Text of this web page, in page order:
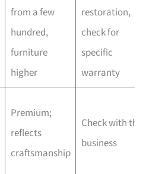
from a few
hundred,
furniture
higher
restoration,
check for
specific
warranty
Premium;
reflects
craftsmanship
Check with the
business